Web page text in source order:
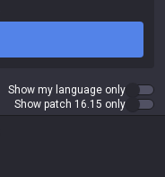
Show my language only
Show patch 16.15 only